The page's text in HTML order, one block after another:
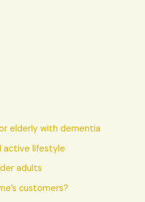
elderly with dementia
active lifestyle
adults
customers?